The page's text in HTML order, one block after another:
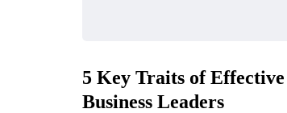
5 Key Traits of Effective
Business Leaders